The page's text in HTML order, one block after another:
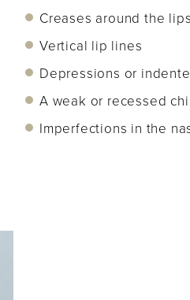
Creases around the lips
Vertical lip lines
Depressions or
A weak or recessed
Imperfections in the